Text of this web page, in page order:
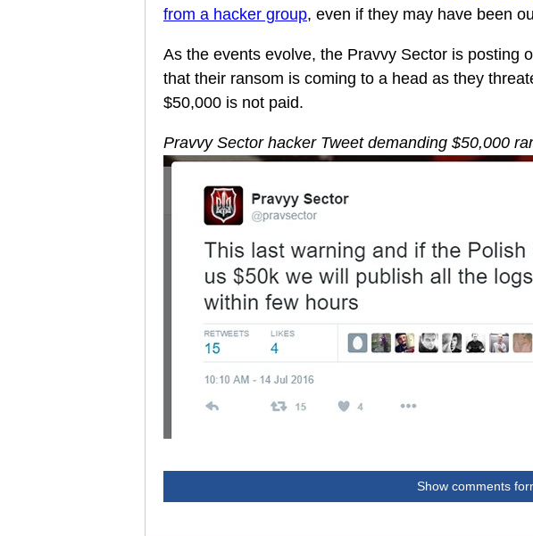
from a hacker group, even if they may have been
As the events evolve, the Pravvy Sector is posting
that their ransom is coming to a head as they
$50,000 is not paid.
Pravvy Sector hacker Tweet demanding $50,000
Show comments